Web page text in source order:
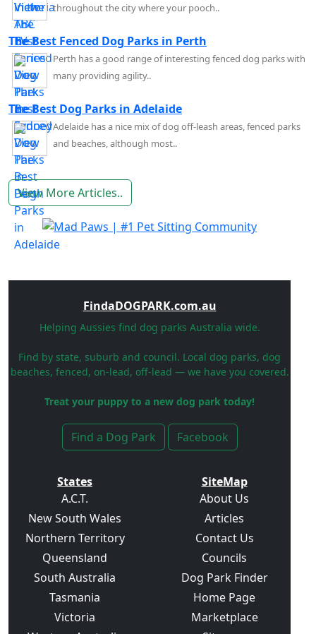
throughout the city where your pooch..
The Best Fenced Dog Parks in Perth
Perth has a good range of interesting fenced dog parks with
many providing agility..
The Best Dog Parks in Adelaide
Adelaide has a nice mix of dog off-leash areas, fenced parks
and beaches, although most..
View More Articles..
FindaDOGPARK.com.au
Helping Aussies find dog parks Australia wide.
Find by state, suburb and council. Local dog parks, dog
beaches, fenced, on-lead, off-lead — we have you covered.
Treat your puppy to a new dog park today!
Find a Dog Park Facebook
States
A.C.T.
New South Wales
Northern Territory
Queensland
South Australia
Tasmania
Victoria
SiteMap
About Us
Articles
Contact Us
Councils
Dog Park Finder
Home Page
Marketplace